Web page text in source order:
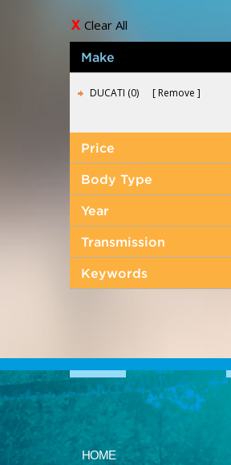
Clear All
Make
DUCATI (0) Remove
Price
Body Type
Year
Transmission
Keywords
HOME